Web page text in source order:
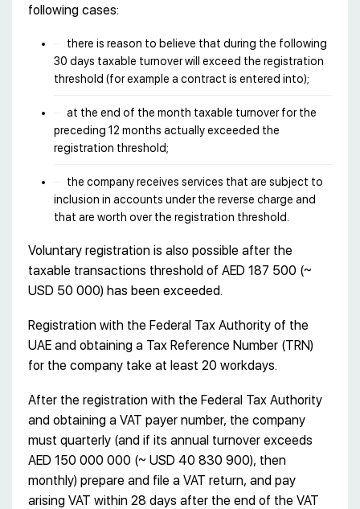
following cases:
there is reason to believe that during the following
30 days taxable turnover will exceed the registration
threshold (for example a contract is entered into);
at the end of the month taxable turnover for the
preceding 12 months actually exceeded the
registration threshold;
the company receives services that are subject to
inclusion in accounts under the reverse charge and
that are worth over the registration threshold.
Voluntary registration is also possible after the
taxable transactions threshold of AED 187 500 (~
USD 50 000) has been exceeded.
Registration with the Federal Tax Authority of the
UAE and obtaining a Tax Reference Number (TRN)
for the company take at least 20 workdays.
After the registration with the Federal Tax Authority
and obtaining a VAT payer number, the company
must quarterly (and if its annual turnover exceeds
AED 150 000 000 (~ USD 40 830 900), then
monthly) prepare and file a VAT return, and pay
arising VAT within 28 days after the end of the VAT